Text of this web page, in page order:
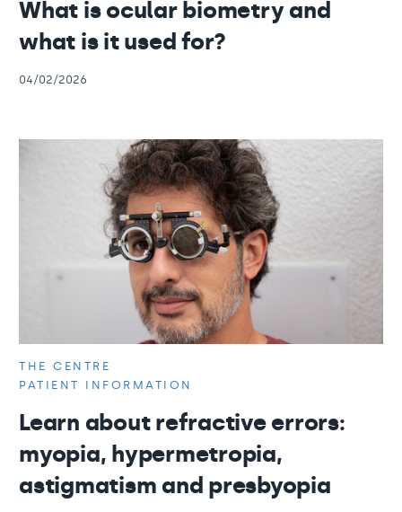
What is ocular biometry and
what is it used for?
04/02/2026
THE CENTRE
PATIENT INFORMATION
Learn about refractive errors:
myopia, hypermetropia,
astigmatism and presbyopia